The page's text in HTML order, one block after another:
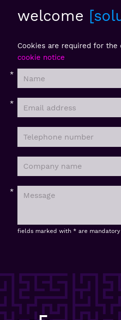
welcome
Cookies are required for the
cookie notice
fields marked with * are mandatory